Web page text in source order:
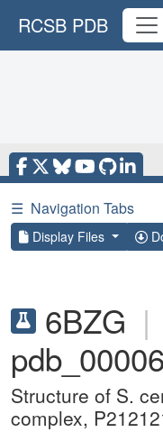
RCSB PDB
☰ Navigation Tabs
Display Files
6BZG |
Structure of S.
complex,